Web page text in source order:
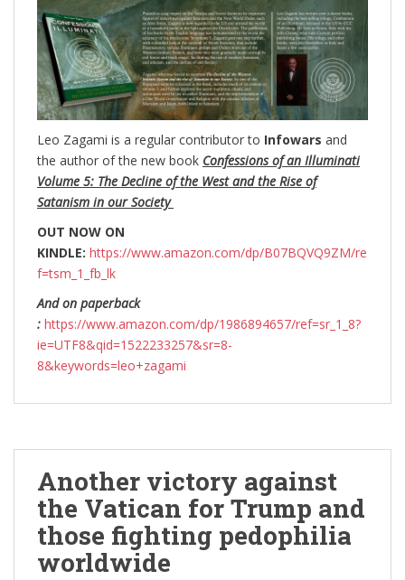
Leo Zagami is a regular contributor to Infowars and
the author of the new book Confessions of an Illuminati
Volume 5: The Decline of the West and the Rise of
Satanism in our Society
OUT NOW ON
KINDLE: https://www.amazon.com/dp/B07BQVQ9ZM/re
f=tsm_1_fb_lk
And on paperback
: https://www.amazon.com/dp/1986894657/ref=sr_1_8?
ie=UTF8&qid=1522233257&sr=8-
8&keywords=leo+zagami
Another victory against
the Vatican for Trump and
those fighting pedophilia
worldwide